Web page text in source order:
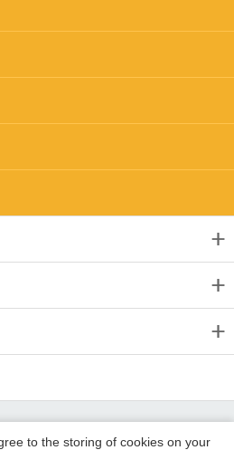
to the storing of cookies on your